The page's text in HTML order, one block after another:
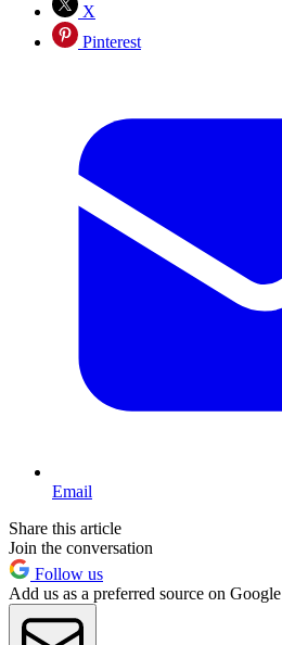
X
Pinterest
Email
Share this article
Join the conversation
Follow us
Add us as a preferred source on Google